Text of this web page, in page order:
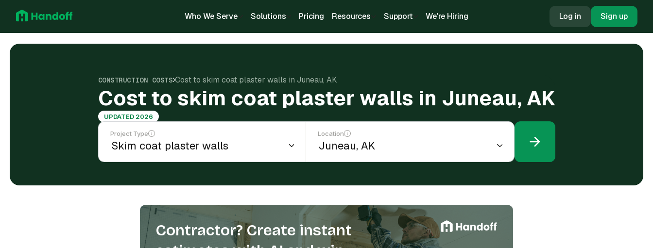
Who We Serve Solutions Pricing Resources Support We're Hiring Log in Sign up
CONSTRUCTION COSTS Cost to skim coat plaster walls in Juneau, AK
Cost to skim coat plaster walls in Juneau, AK
UPDATED 2026
Project Type Location
Contractor? Create instant